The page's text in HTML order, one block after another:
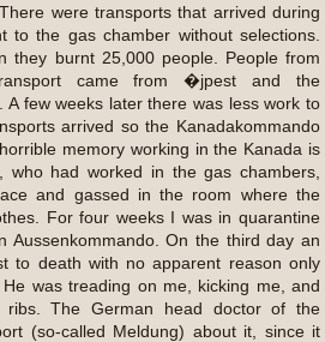
were transports that arrived during
to the gas chamber without selections.
they burnt 25,000 people. People from
came from �jpest and the
A few weeks later there was less work to
arrived so the Kanadakommando
memory working in the Kanada is
who had worked in the gas chambers,
and gassed in the room where the
For four weeks I was in quarantine
Aussenkommando. On the third day an
to death with no apparent reason only
was treading on me, kicking me, and
The German head doctor of the
(so-called Meldung) about it, since it